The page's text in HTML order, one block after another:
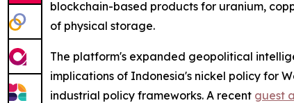
blockchain-based products for uranium,
of physical storage.
The platform's expanded geopolitical
implications of Indonesia's nickel policy for
industrial policy frameworks. A recent guest